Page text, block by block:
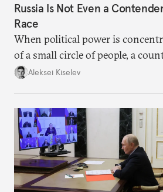
Russia Is Not Even a
Race
When political power is
of a small circle of people, a
up with technological stagnation.
Aleksei Kiselev